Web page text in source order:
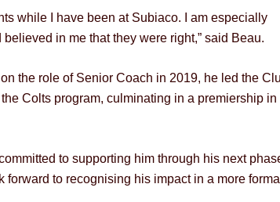
while I have been at Subiaco. I am especially
in me that they were right,” said Beau.
the role of Senior Coach in 2019, he led the
Colts program, culminating in a premiership in
to supporting him through his next
to recognising his impact in a more formal